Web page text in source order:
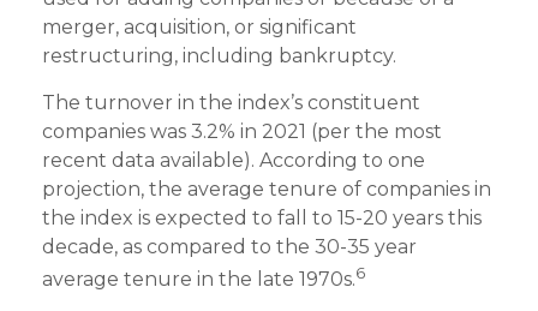
merger, acquisition, or significant
restructuring, including bankruptcy.
The turnover in the index’s constituent
companies was 3.2% in 2021 (per the most
recent data available). According to one
projection, the average tenure of companies in
the index is expected to fall to 15-20 years this
decade, as compared to the 30-35 year
average tenure in the late 1970s.6